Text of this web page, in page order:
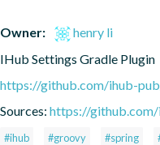
Owner:
henry li
IHub Settings Gradle Plugin
https://github.com/ihub-
Sources: https://
#ihub #groovy #spring